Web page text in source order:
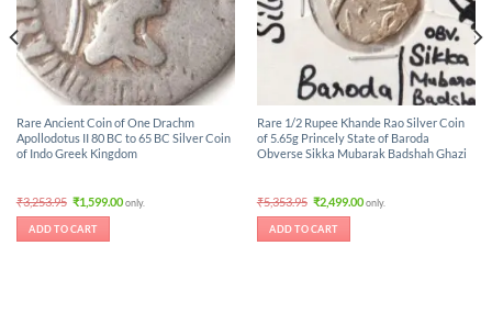
Rare Ancient Coin of One Drachm
Apollodotus II 80 BC to 65 BC Silver Coin
of Indo Greek Kingdom
₹3,253.95 Original
price
was:
₹3,253.95.
₹1,599.00Current
price
only.
ADD TO CART
Rare 1/2 Rupee Khande Rao Silver Coin
of 5.65g Princely State of Baroda
Obverse Sikka Mubarak Badshah Ghazi
₹5,353.95 Original
price
was:
₹5,353.95.
₹2,499.00Current
price
only.
ADD TO CART